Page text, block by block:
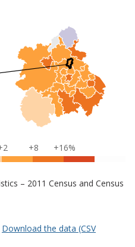
+8 +16%
– 2011 Census and Census
Download the data (CSV